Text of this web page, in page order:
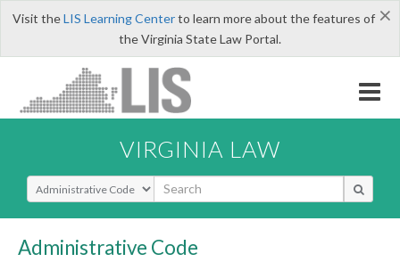
×
Visit theLIS Learning Centerto learn more about the features of
the Virginia State Law Portal.
VIRGINIA LAW
Select Search Type
Administrative Code